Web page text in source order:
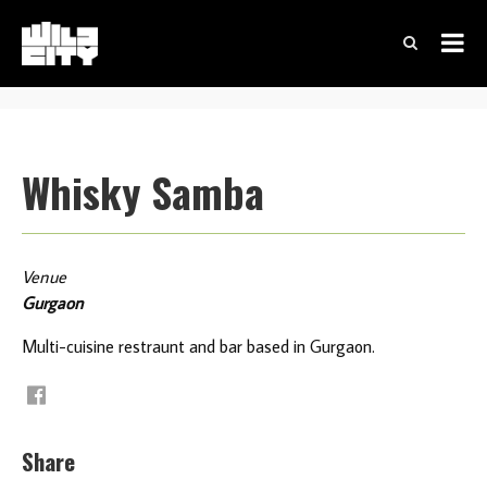
Whisky Samba
Venue
Gurgaon
Multi-cuisine restraunt and bar based in Gurgaon.
Share